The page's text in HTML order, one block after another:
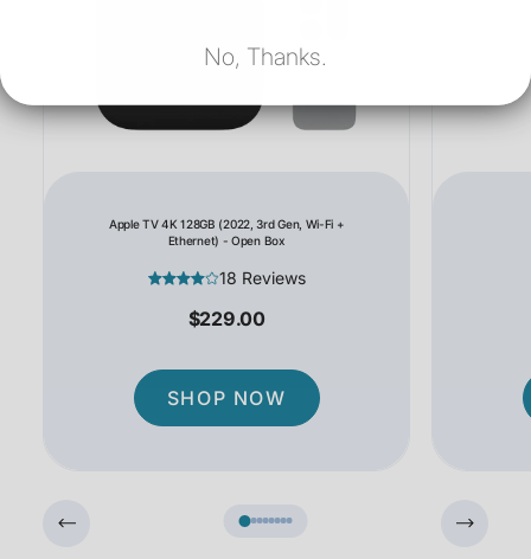
Apple TV 4K 128GB (2022, 3rd Gen, Wi-Fi +
Ethernet) - Open Box
18 Reviews
$229.00
SHOP NOW
No, Thanks.